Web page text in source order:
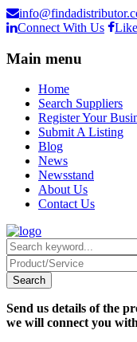
Connect With Us
Main menu
Home
Search Suppliers
Register Your
Submit A Listing
Blog
News
Newsstand
About Us
Contact Us
Send us details of the
we will connect you